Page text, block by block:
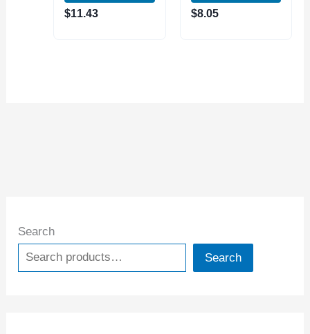
Search
Search
$11.43 $8.05